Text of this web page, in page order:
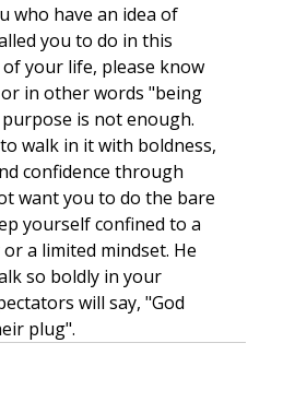
who have an idea of
you to do in this
your life, please know
in other words "being
is not enough.
walk in it with boldness,
confidence through
want you to do the bare
yourself confined to a
a limited mindset. He
so boldly in your
will say, "God
plug".